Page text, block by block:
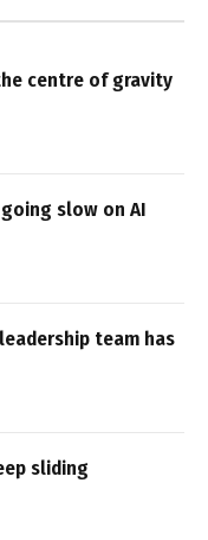
centre of gravity
slow on AI
team has
sliding